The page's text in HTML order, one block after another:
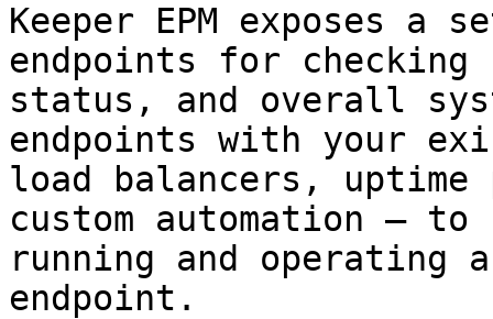
Keeper EPM exposes a
endpoints for
status, and overall
endpoints with your
load balancers, uptime
custom automation —
running and operating
endpoint.